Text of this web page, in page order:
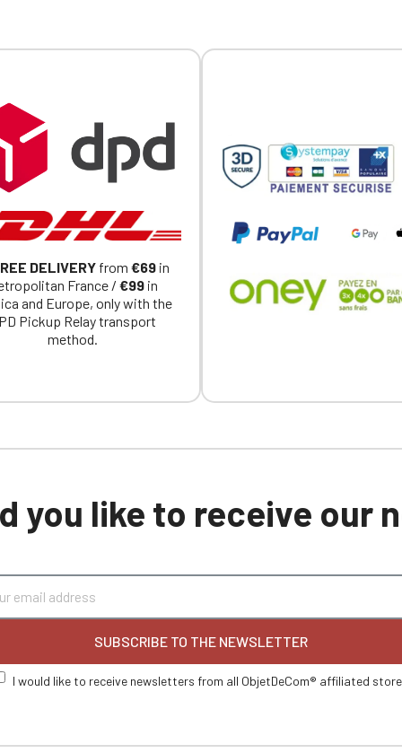
DELIVERY from €69 in
France / €99 in
and Europe, only with the
Pickup Relay transport
method.
you like to receive our
SUBSCRIBE TO THE NEWSLETTER
I would like to receive newsletters from all ObjetDeCom® affiliated
Official Porsche Clubs stores are now accessible on the new website,
exclusively for Official Porsche Clubs members.
of an Official Porsche Club, you can log in with the same
on the ObjetDeCom® store.
Click Continue to explore the new website.
Continue on the Porsche Club Boutique website